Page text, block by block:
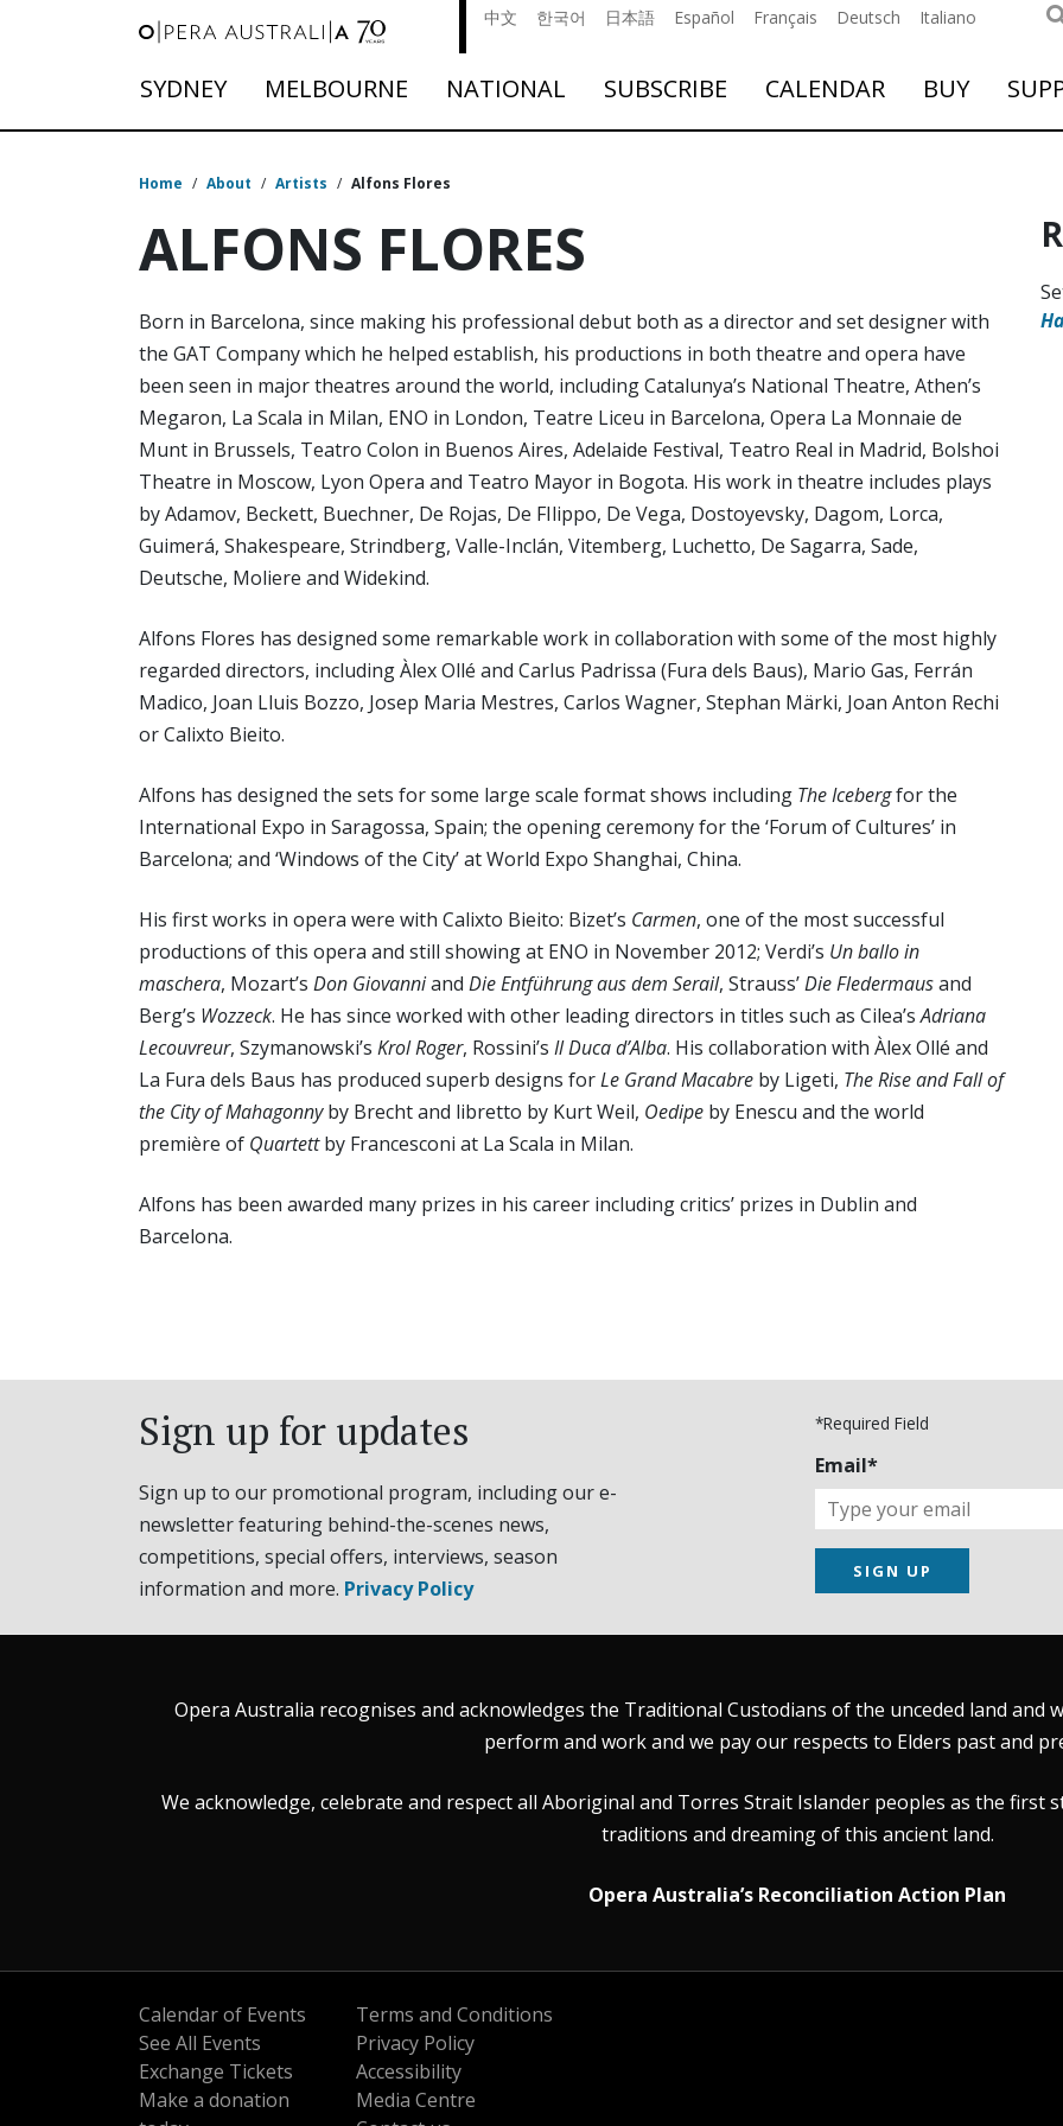
中文 한국어 日本語 Español Français Deutsch Italiano
SYDNEY MELBOURNE NATIONAL SUBSCRIBE CALENDAR BUY
Home / About / Artists / Alfons Flores
ALFONS FLORES
Born in Barcelona, since making his professional debut both as a director and set designer with
the GAT Company which he helped establish, his productions in both theatre and opera have
been seen in major theatres around the world, including Catalunya’s National Theatre, Athen’s
Megaron, La Scala in Milan, ENO in London, Teatre Liceu in Barcelona, Opera La Monnaie de
Munt in Brussels, Teatro Colon in Buenos Aires, Adelaide Festival, Teatro Real in Madrid, Bolshoi
Theatre in Moscow, Lyon Opera and Teatro Mayor in Bogota. His work in theatre includes plays
by Adamov, Beckett, Buechner, De Rojas, De FIlippo, De Vega, Dostoyevsky, Dagom, Lorca,
Guimerá, Shakespeare, Strindberg, Valle-Inclán, Vitemberg, Luchetto, De Sagarra, Sade,
Deutsche, Moliere and Widekind.
Alfons Flores has designed some remarkable work in collaboration with some of the most highly
regarded directors, including Àlex Ollé and Carlus Padrissa (Fura dels Baus), Mario Gas, Ferrán
Madico, Joan Lluis Bozzo, Josep Maria Mestres, Carlos Wagner, Stephan Märki, Joan Anton Rechi
or Calixto Bieito.
Alfons has designed the sets for some large scale format shows including The Icebergfor the
International Expo in Saragossa, Spain; the opening ceremony for the ‘Forum of Cultures’ in
Barcelona; and ‘Windows of the City’ at World Expo Shanghai, China.
His first works in opera were with Calixto Bieito: Bizet’s Carmen, one of the most successful
productions of this opera and still showing at ENO in November 2012; Verdi’s Un ballo in
maschera, Mozart’s Don Giovanniand Die Entführung aus dem Serail, Strauss’Die Fledermausand
Berg’s Wozzeck. He has since worked with other leading directors in titles such as Cilea’sAdriana
Lecouvreur, Szymanowski’s Krol Roger, Rossini’s Il Duca d’Alba. His collaboration with Àlex Ollé and
La Fura dels Baus has produced superb designs forLe Grand Macabre by Ligeti, The Rise and Fall of
the City of Mahagonnyby Brecht and libretto by Kurt Weil, Oedipe by Enescu and the world
première of Quartettby Francesconi at La Scala in Milan.
Alfons has been awarded many prizes in his career including critics’ prizes in Dublin and
Barcelona.
Sign up for updates
Sign up to our promotional program, including our e-
newsletter featuring behind-the-scenes news,
competitions, special offers, interviews, season
information and more. Privacy Policy
*Required Field
Email*
SIGN UP
Opera Australia recognises and acknowledges the Traditional Custodians of the unceded land and
perform and work and we pay our respects to Elders past and
We acknowledge, celebrate and respect all Aboriginal and Torres Strait Islander peoples as the first
traditions and dreaming of this ancient land.
Opera Australia’s Reconciliation Action Plan
Calendar of Events
See All Events
Exchange Tickets
Make a donation
Terms and Conditions
Privacy Policy
Accessibility
Media Centre